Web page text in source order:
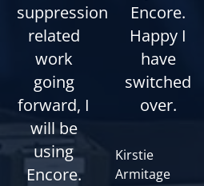
suppression
related
work
going
forward, I
will be
using
Encore.
Encore.
Happy I
have
switched
over.
Kirstie
Armitage